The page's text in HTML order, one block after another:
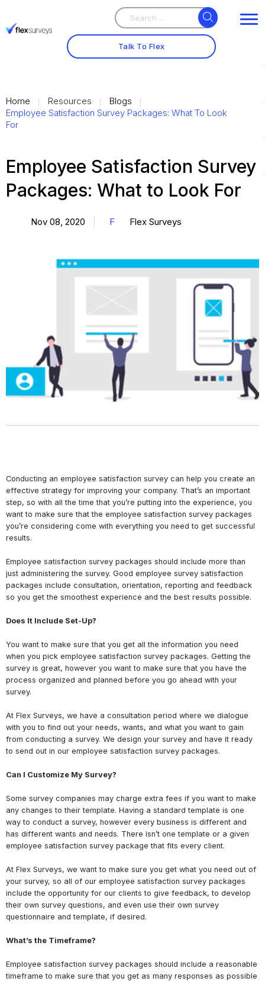
Search
for:
Search
Talk To Flex
Home Resources
Blogs
Employee Satisfaction Survey Packages: What To Look
For
Employee Satisfaction Survey
Packages: What to Look For
Nov 08, 2020 F Flex Surveys
Conducting an employee satisfaction survey can help you create an
effective strategy for improving your company. That’s an important
step, so with all the time that you’re putting into the experience, you
want to make sure that the employee satisfaction survey packages
you’re considering come with everything you need to get successful
results.
Employee satisfaction survey packages should include more than
just administering the survey. Good employee survey satisfaction
packages include consultation, orientation, reporting and feedback
so you get the smoothest experience and the best results possible.
Does It Include Set-Up?
You want to make sure that you get all the information you need
when you pick employee satisfaction survey packages. Getting the
survey is great, however you want to make sure that you have the
process organized and planned before you go ahead with your
survey.
At Flex Surveys, we have a consultation period where we dialogue
with you to find out your needs, wants, and what you want to gain
from conducting a survey. We design your survey and have it ready
to send out in our employee satisfaction survey packages.
Can I Customize My Survey?
Some survey companies may charge extra fees if you want to make
any changes to their template. Having a standard template is one
way to conduct a survey, however every business is different and
has different wants and needs. There isn’t one template or a given
employee satisfaction survey package that fits every client.
At Flex Surveys, we want to make sure you get what you need out of
your survey, so all of our employee satisfaction survey packages
include the opportunity for our clients to give feedback, to develop
their own survey questions, and even use their own survey
questionnaire and template, if desired.
What’s the Timeframe?
Employee satisfaction survey packages should include a reasonable
timeframe to make sure that you get as many responses as possible